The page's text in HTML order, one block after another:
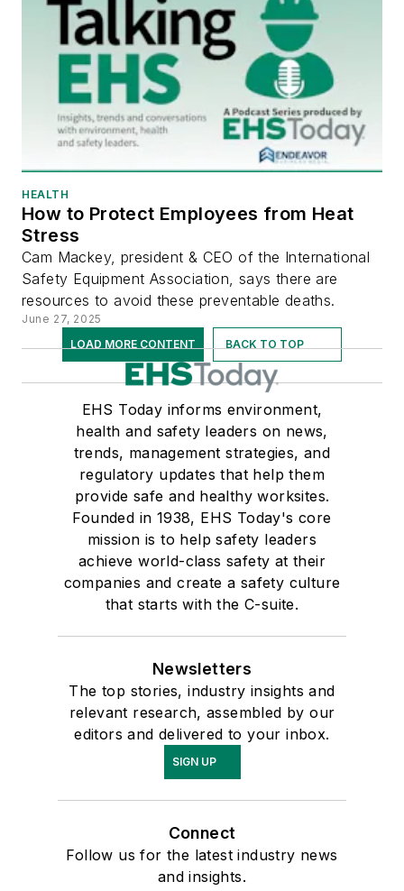
HEALTH
How to Protect Employees from Heat
Stress
Cam Mackey, president & CEO of the International
Safety Equipment Association, says there are
resources to avoid these preventable deaths.
June 27, 2025
LOAD MORE CONTENT
BACK TO TOP
EHS Today informs environment,
health and safety leaders on news,
trends, management strategies, and
regulatory updates that help them
provide safe and healthy worksites.
Founded in 1938, EHS Today's core
mission is to help safety leaders
achieve world-class safety at their
companies and create a safety culture
that starts with the C-suite.
Newsletters
The top stories, industry insights and
relevant research, assembled by our
editors and delivered to your inbox.
SIGN UP
Connect
Follow us for the latest industry news
and insights.